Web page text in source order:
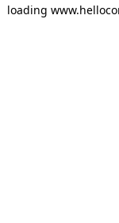
loading